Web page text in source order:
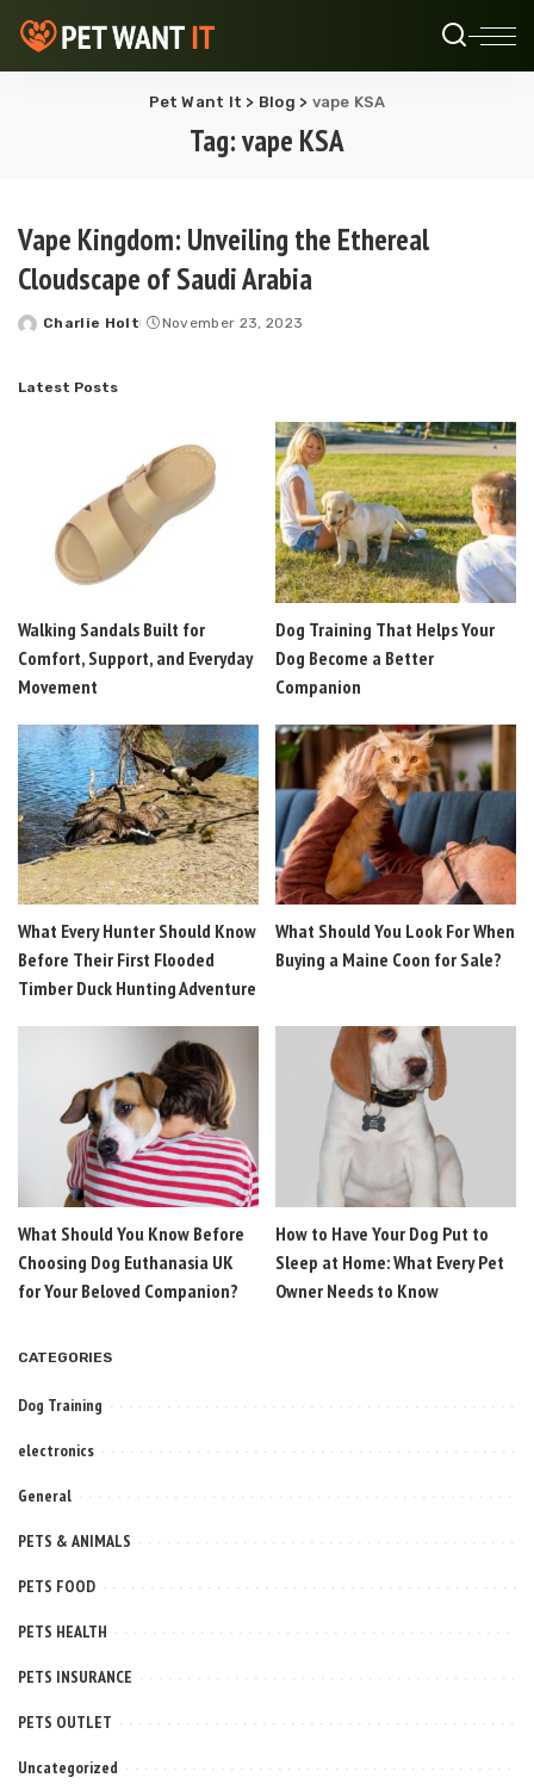
Pet Want It > Blog > vape KSA
Tag:vape KSA
Vape Kingdom: Unveiling the Ethereal
Cloudscape of Saudi Arabia
Posted
Charlie Holt November 23, 2023
Latest Posts
Walking Sandals Built for
Comfort, Support, and Everyday
Movement
Dog Training That Helps Your
Dog Become a Better
Companion
What Every Hunter Should Know
Before Their First Flooded
Timber Duck Hunting Adventure
What Should You Look For When
Buying a Maine Coon for Sale?
What Should You Know Before
Choosing Dog Euthanasia UK
for Your Beloved Companion?
How to Have Your Dog Put to
Sleep at Home: What Every Pet
Owner Needs to Know
CATEGORIES
Dog Training
electronics
General
PETS & ANIMALS
PETS FOOD
PETS HEALTH
PETS INSURANCE
PETS OUTLET
Uncategorized